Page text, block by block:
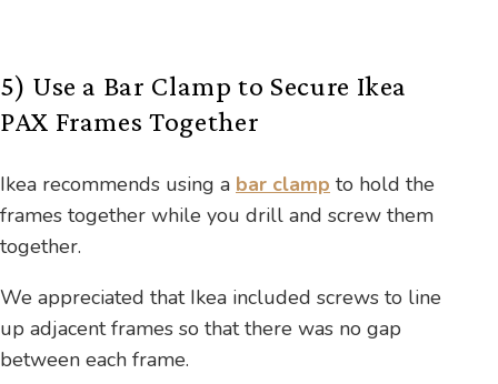
5) Use a Bar Clamp to Secure Ikea
PAX Frames Together
Ikea recommends using a bar clamp to hold the
frames together while you drill and screw them
together.
We appreciated that Ikea included screws to line
up adjacent frames so that there was no gap
between each frame.